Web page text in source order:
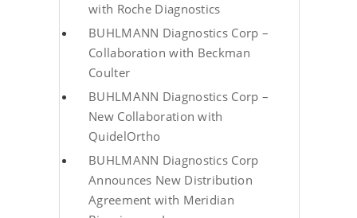
with Roche Diagnostics
BUHLMANN Diagnostics Corp –
Collaboration with Beckman
Coulter
BUHLMANN Diagnostics Corp –
New Collaboration with
QuidelOrtho
BUHLMANN Diagnostics Corp
Announces New Distribution
Agreement with Meridian